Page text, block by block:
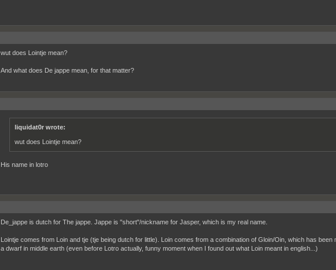
wut does Lointje mean?
And what does De jappe mean, for that matter?
liquidat0r wrote:
wut does Lointje mean?
His name in lotro
De_jappe is dutch for The jappe. Jappe is "short"/nickname for Jasper, which is my real name.
Lointje comes from Loin and tje (tje being dutch for little). Loin comes from a combination of Gloin/Oin, which has
a dwarf in middle earth (even before Lotro actually, funny moment when I found out what Loin meant in english...)